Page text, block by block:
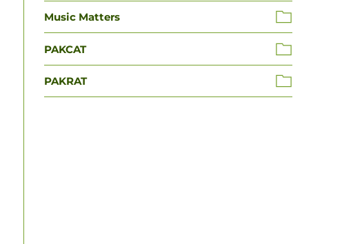
Music Matters
PAKCAT
PAKRAT